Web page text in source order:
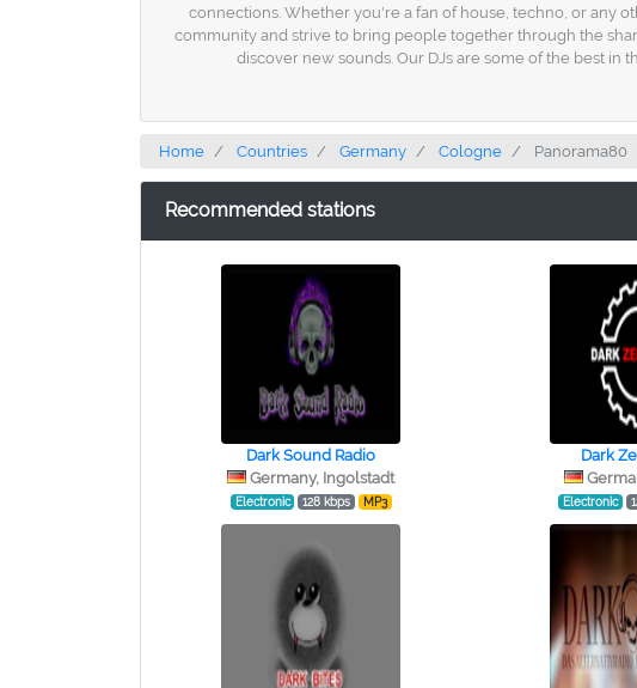
connections. Whether you're a fan of house, techno, or any
community and strive to bring people together through the
discover new sounds. Our DJs are some of the best
Home Countries Germany Cologne Panorama80
Recommended stations
Dark Sound Radio
Germany, Ingolstadt
Electronic 128 kbps MP3
Dark
Electronic